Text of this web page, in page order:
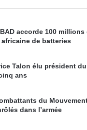
accorde 100 millions
de batteries
Talon élu président
ans
du
dans l’armée